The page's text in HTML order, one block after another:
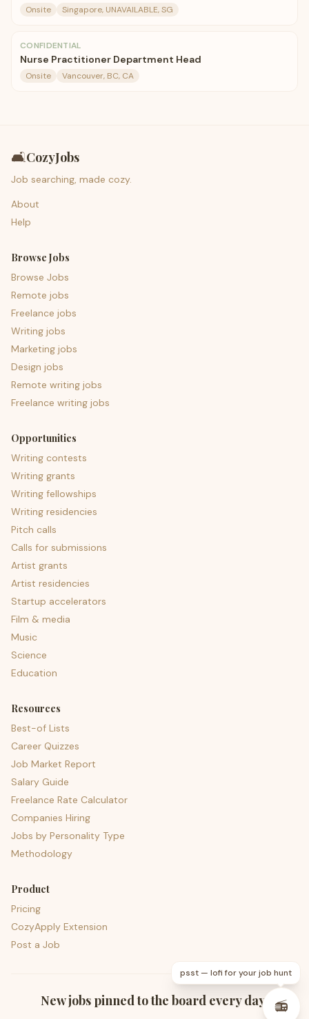
Onsite Singapore, UNAVAILABLE, SG
CONFIDENTIAL
Nurse Practitioner Department Head
Onsite Vancouver, BC, CA
🛋️CozyJobs
Job searching, made cozy.
About
Help
Browse Jobs
Browse Jobs
Remote jobs
Freelance jobs
Writing jobs
Marketing jobs
Design jobs
Remote writing jobs
Freelance writing jobs
Opportunities
Writing contests
Writing grants
Writing fellowships
Writing residencies
Pitch calls
Calls for submissions
Artist grants
Artist residencies
Startup accelerators
Film & media
Music
Science
Education
Resources
Best-of Lists
Career Quizzes
Job Market Report
Salary Guide
Freelance Rate Calculator
Companies Hiring
Jobs by Personality Type
Methodology
Product
Pricing
CozyApply Extension
Post a Job
New jobs pinned to the board every day.
psst — lofi for your job hunt
📻